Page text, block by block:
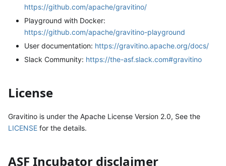
https://github.com/apache/gravitino/
Playground with Docker:
https://github.com/apache/gravitino-playground
User documentation: https://gravitino.apache.org/docs/
Slack Community: https://the-asf.slack.com#gravitino
License
Gravitino is under the Apache License Version 2.0, See the
LICENSE for the details.
ASF Incubator disclaimer